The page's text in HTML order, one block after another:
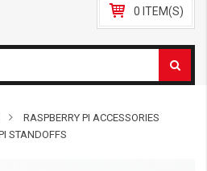
0 ITEM(S)
RASPBERRY PI ACCESSORIES
STANDOFFS